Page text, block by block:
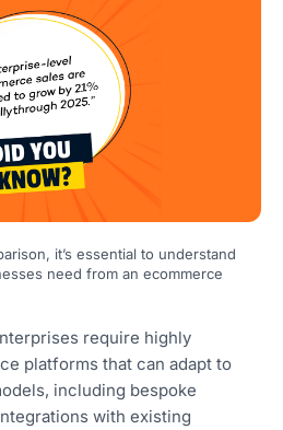
it’s essential to understand
need from an ecommerce
require highly
platforms that can adapt to
including bespoke
with existing